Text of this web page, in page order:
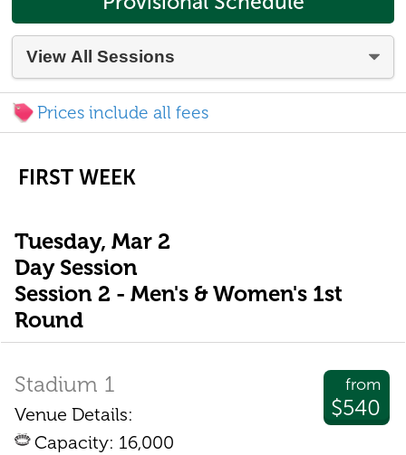
Prices include all fees
FIRST WEEK
Tuesday, Mar 2
Day Session
Session 2 - Men's & Women's 1st
Round
from
$540
Stadium 1
Venue Details:
Capacity: 16,000